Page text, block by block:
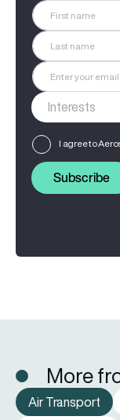
I agree to
Subscribe
More
Air Transport